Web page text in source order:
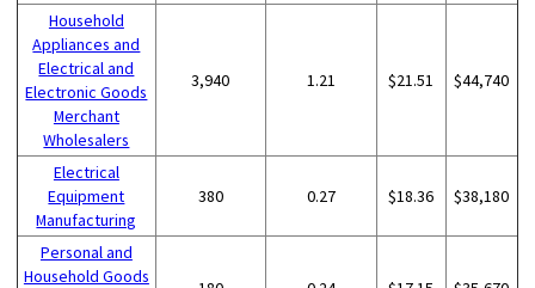
Household
Appliances and
Electrical and
Electronic Goods
Merchant
Wholesalers
3,940 1.21 $21.51 $44,740
Electrical
Equipment
Manufacturing
380 0.27 $18.36 $38,180
Personal and
Household Goods